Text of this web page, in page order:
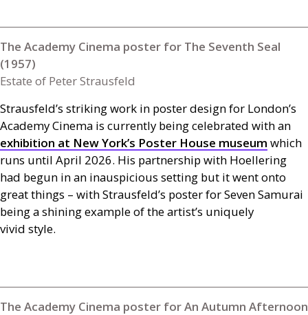
The Academy Cinema poster for The Seventh Seal
(1957)
Estate of Peter Strausfeld
Strausfeld’s striking work in poster design for London’s
Academy Cinema is currently being celebrated with an
exhibition at New York’s Poster House museum which
runs until April 2026. His partnership with Hoellering
had begun in an inauspicious setting but it went onto
great things – with Strausfeld’s poster for Seven Samurai
being a shining example of the artist’s uniquely
vivid style.
The Academy Cinema poster for An Autumn Afternoon